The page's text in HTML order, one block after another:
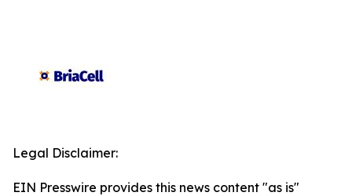
Legal Disclaimer:
EIN Presswire provides this news content "as is"